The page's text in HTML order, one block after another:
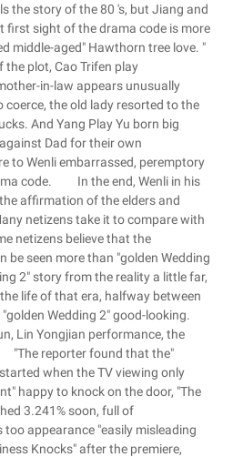
the story of the 80 's, but Jiang and
first sight of the drama code is more
middle-aged" Hawthorn tree love. "
plot, Cao Trifen play
in-law appears unusually
coerce, the old lady resorted to the
And Yang Play Yu born big
Dad for their own
to Wenli embarrassed, peremptory
code. In the end, Wenli in his
affirmation of the elders and
netizens take it to compare with
netizens believe that the
be seen more than "golden Wedding
2" story from the reality a little far,
life of that era, halfway between
Wedding 2" good-looking.
Lin Yongjian performance, the
reporter found that the"
when the TV viewing only
happy to knock on the door, "The
3.241% soon, full of
appearance "easily misleading
Knocks" after the premiere,